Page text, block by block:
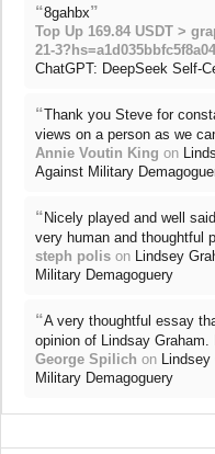
“8gahbx”
Top Up 169.84 USDT >
21-
ChatGPT: DeepSeek Self-
“Thank you Steve for
views on a person as we
Annie Voutin King on
Against Military
“ Nicely played and well
very human and thoughtful
steph polis on
Lindsey
Military Demagoguery
“A very thoughtful essay
opinion of Lindsay
George Spilich on
Military Demagoguery